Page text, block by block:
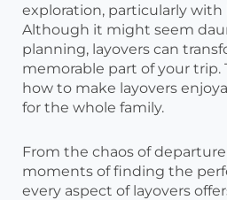
exploration, particularly with
Although it might seem
planning, layovers can
memorable part of your trip.
how to make layovers
for the whole family.
From the chaos of
moments of finding the
every aspect of layovers